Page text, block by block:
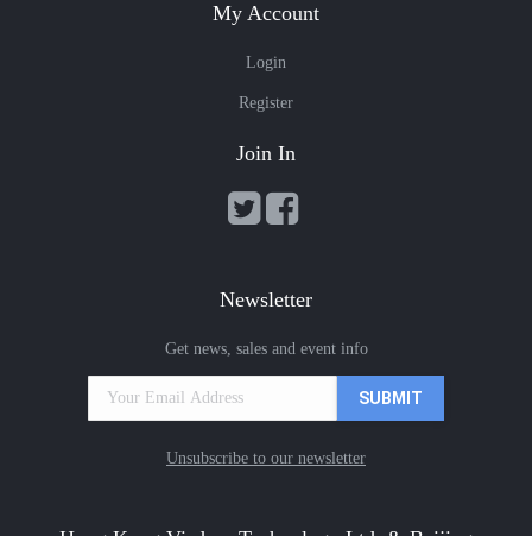
My Account
Login
Register
Join In
Newsletter
Get news, sales and event info
Unsubscribe to our newsletter